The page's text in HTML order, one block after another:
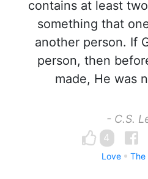
contains at least
something that
another person. If
person, then
made, He was
- C.S.
4
Love The